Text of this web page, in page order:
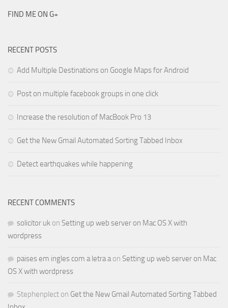
FIND ME ON G+
RECENT POSTS
Add Multiple Destinations on Google Maps for Android
Post on multiple facebook groups in one click
Increase the resolution of MacBook Pro 13
Get the New Gmail Automated Sorting Tabbed Inbox
Detect earthquakes while happening
RECENT COMMENTS
solicitor uk on Setting up web server on Mac OS X with
wordpress
paises em ingles com a letra aon Setting up web server on Mac
OS X with wordpress
Stephenplect on Get the New Gmail Automated Sorting Tabbed